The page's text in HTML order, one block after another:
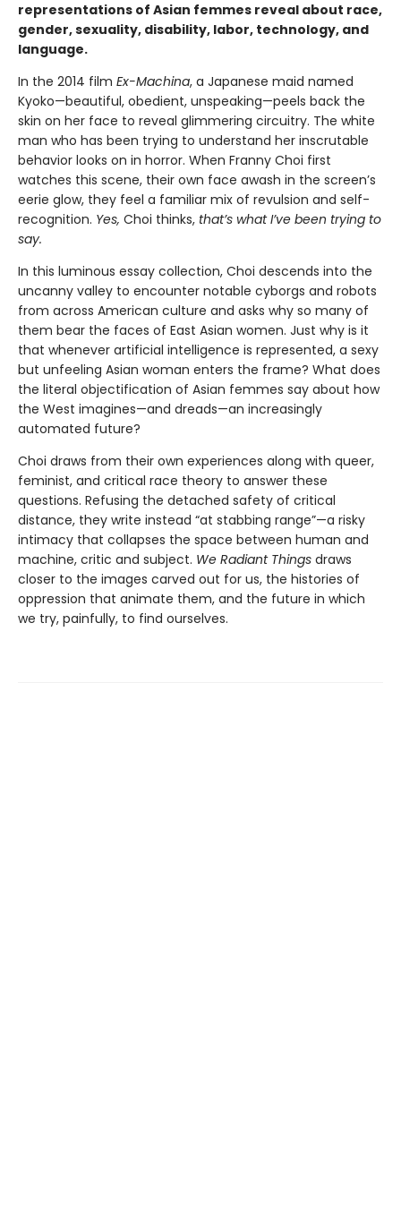
representations of Asian femmes reveal about race,
gender, sexuality, disability, labor, technology, and
language.
In the 2014 film Ex-Machina, a Japanese maid named
Kyoko—beautiful, obedient, unspeaking—peels back the
skin on her face to reveal glimmering circuitry. The white
man who has been trying to understand her inscrutable
behavior looks on in horror. When Franny Choi first
watches this scene, their own face awash in the screen’s
eerie glow, they feel a familiar mix of revulsion and self-
recognition. Yes, Choi thinks, that’s what I’ve been trying to
say.
In this luminous essay collection, Choi descends into the
uncanny valley to encounter notable cyborgs and robots
from across American culture and asks why so many of
them bear the faces of East Asian women. Just why is it
that whenever artificial intelligence is represented, a sexy
but unfeeling Asian woman enters the frame? What does
the literal objectification of Asian femmes say about how
the West imagines—and dreads—an increasingly
automated future?
Choi draws from their own experiences along with queer,
feminist, and critical race theory to answer these
questions. Refusing the detached safety of critical
distance, they write instead “at stabbing range”—a risky
intimacy that collapses the space between human and
machine, critic and subject. We Radiant Things draws
closer to the images carved out for us, the histories of
oppression that animate them, and the future in which
we try, painfully, to find ourselves.